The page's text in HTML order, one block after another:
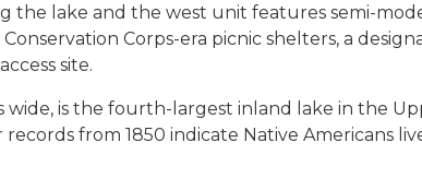
lake and the west unit features semi-
Corps-era picnic shelters, a
site.
wide, is the fourth-largest inland lake in the
from 1850 indicate Native Americans